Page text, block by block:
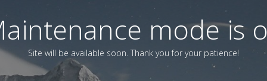
mode is
Site will be available soon. Thank you for your patience!